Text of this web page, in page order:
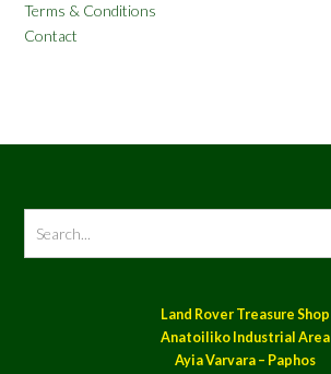
Terms & Conditions
Contact
Land Rover Treasure Shop
Anatoiliko Industrial Area
Ayia Varvara – Paphos